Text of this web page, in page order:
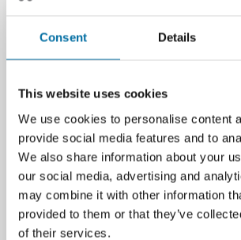
Consent Details
This website uses cookies
We use cookies to personalise content
provide social media features and to
We also share information about your
our social media, advertising and
may combine it with other information
provided to them or that they’ve
of their services.
Hundreds of new interface
For more information on Nlyte 9.0,
contactinfo@nlyte.comor call 650-
Engage/Follow
Twitter
LinkedIn
Facebook